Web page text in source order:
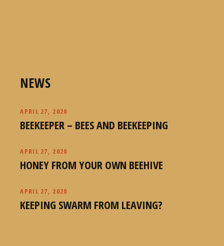
NEWS
APRIL 27, 2020
BEEKEEPER – BEES AND BEEKEEPING
APRIL 27, 2020
HONEY FROM YOUR OWN BEEHIVE
APRIL 27, 2020
KEEPING SWARM FROM LEAVING?